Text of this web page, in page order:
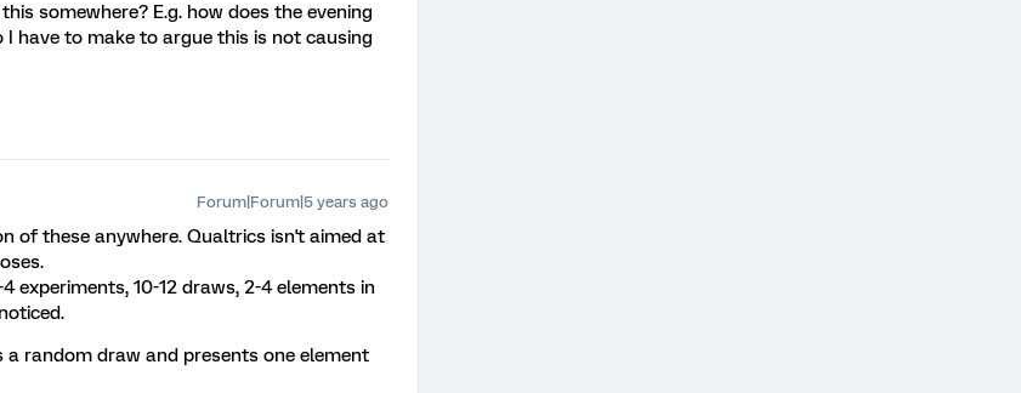
somewhere? E.g. how does the evening
have to make to argue this is not causing
Forum|Forum|5 years ago
of these anywhere. Qualtrics isn't aimed at
experiments, 10-12 draws, 2-4 elements in
random draw and presents one element